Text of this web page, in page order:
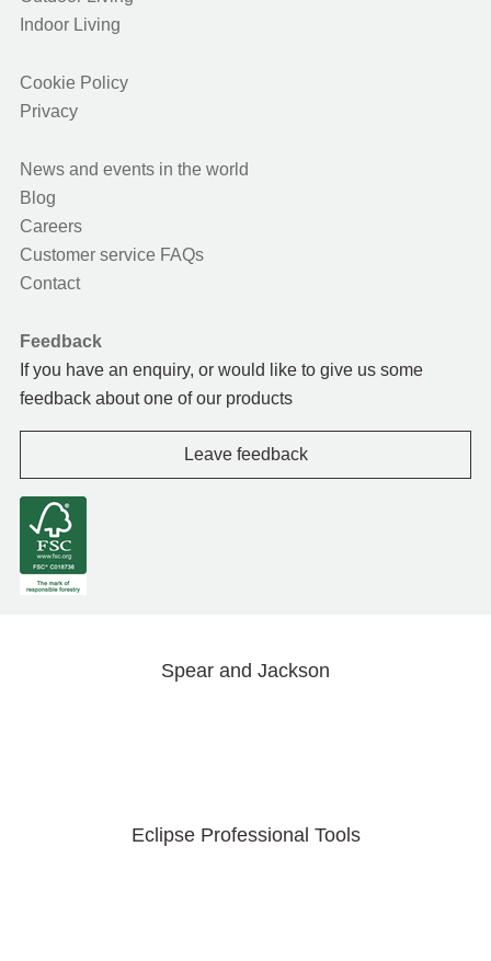
Indoor Living
Cookie Policy
Privacy
News and events in the world
Blog
Careers
Customer service FAQs
Contact
Feedback
If you have an enquiry, or would like to give us some
feedback about one of our products
Leave feedback
Spear and Jackson
Eclipse Professional Tools